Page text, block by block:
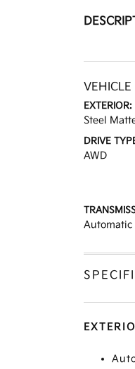
VEHICLE
EXTERIOR:
Steel
DRIVE
AWD
Automatic